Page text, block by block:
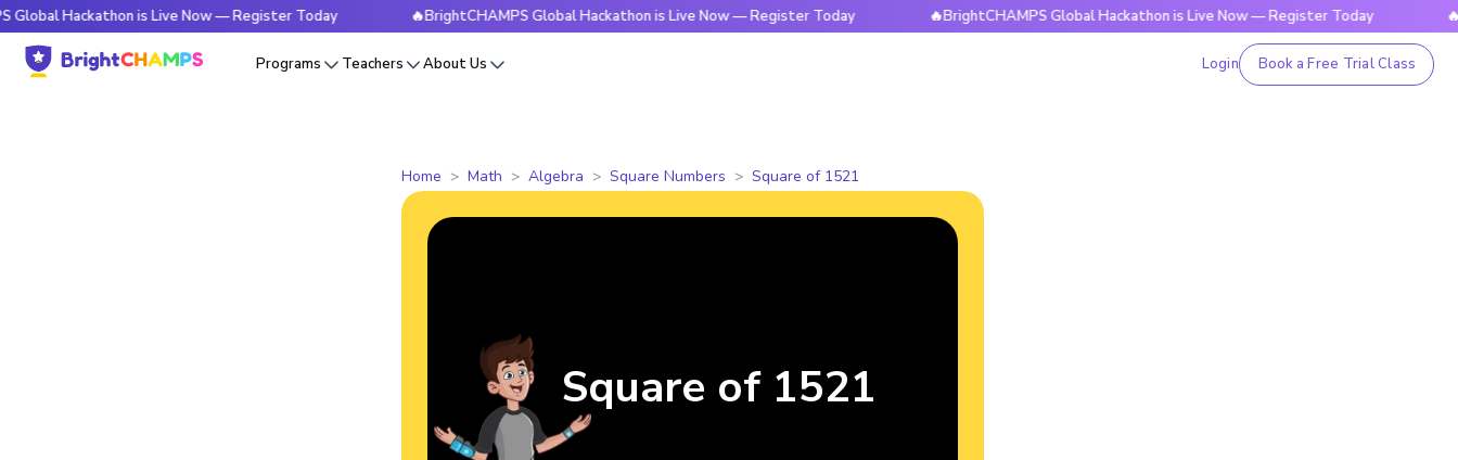
is Live Now — Register Today 🔥BrightCHAMPS Global Hackathon is Live Now — Register Today 🔥BrightCHAMPS Global Hackathon is Live Now — Register Today
Programs Teachers About Us Login Book a Free Trial Class
Home Math Algebra Square Numbers Square of 1521
Square of 1521